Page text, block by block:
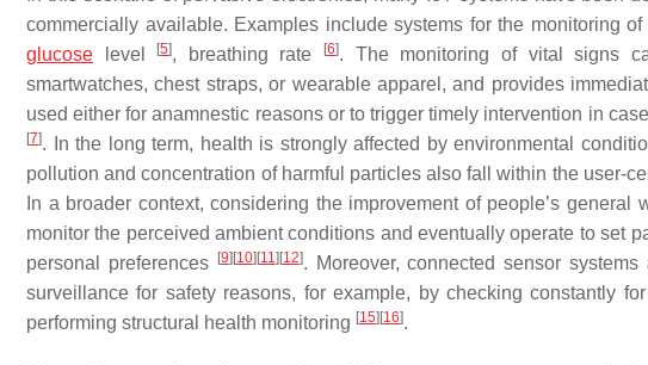
commercially available. Examples include systems for the monitoring
glucose level [5], breathing rate [6]. The monitoring of vital signs
smartwatches, chest straps, or wearable apparel, and provides
used either for anamnestic reasons or to trigger timely intervention in
[7]. In the long term, health is strongly affected by environmental
pollution and concentration of harmful particles also fall within the user-
In a broader context, considering the improvement of people’s
monitor the perceived ambient conditions and eventually operate to set
personal preferences
[9] [10] [11] [12]. Moreover, connected sensor
surveillance for safety reasons, for example, by checking constantly
performing structural health monitoring [15] [16].